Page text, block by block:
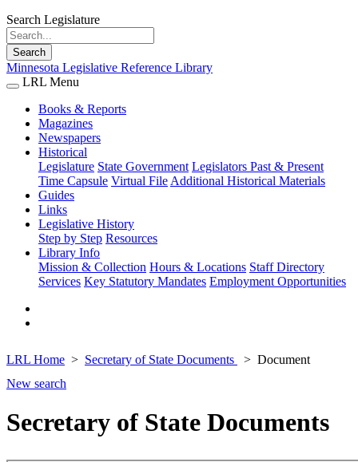
Search Legislature
Search
Minnesota Legislative Reference Library
LRL Menu
Books & Reports
Magazines
Newspapers
Historical
Legislature State Government Legislators Past & Present
Time Capsule Virtual File Additional Historical Materials
Guides
Links
Legislative History
Step by Step Resources
Library Info
Mission & Collection Hours & Locations Staff Directory
Services Key Statutory Mandates Employment Opportunities
LRL Home Secretary of State Documents
Document
New search
Secretary of State Documents